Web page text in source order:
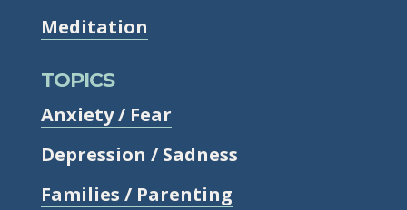
Meditation
TOPICS
Anxiety / Fear
Depression / Sadness
Families / Parenting